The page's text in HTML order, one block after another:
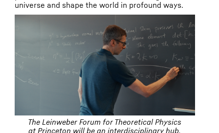
universe and shape the world in profound ways.
The Leinweber Forum for Theoretical Physics
at Princeton will be an interdisciplinary hub,